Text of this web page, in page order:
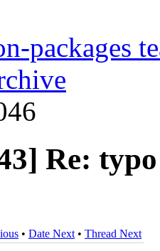
packages
Re:
• Date Next • Thread Next